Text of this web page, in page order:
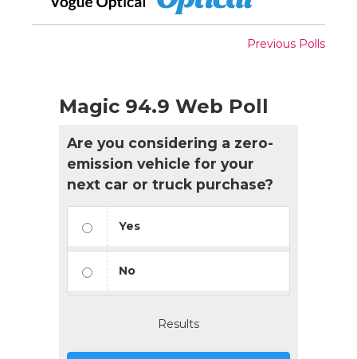
Previous Polls
Magic 94.9 Web Poll
Are you considering a zero-
emission vehicle for your
next car or truck purchase?
Yes
No
Results